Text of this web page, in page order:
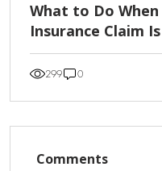
What to Do
Insurance Claim
299 0
Comments